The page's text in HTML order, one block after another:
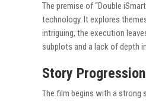
The premise of “Double
technology. It explores
intriguing, the execution
subplots and a lack of depth
Story Progression
The film begins with a strong